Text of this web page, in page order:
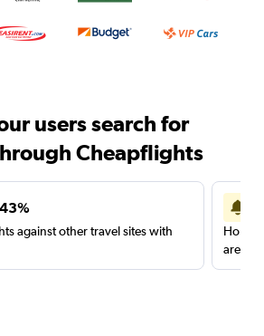
users search for
Cheapflights
against other travel sites with
are